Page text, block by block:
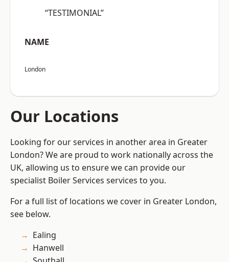
“TESTIMONIAL”
NAME
London
Our Locations
Looking for our services in another area in Greater
London? We are proud to work nationally across the
UK, allowing us to ensure we can provide our
specialist Boiler Services services to you.
For a full list of locations we cover in Greater London,
see below.
Ealing
Hanwell